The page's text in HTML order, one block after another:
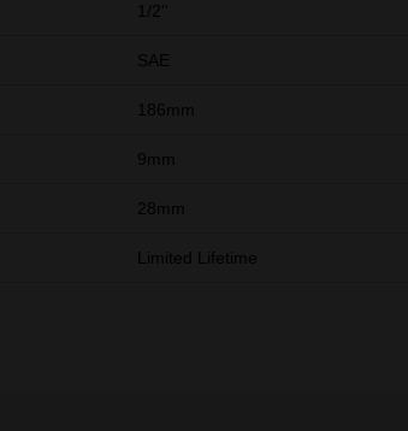
1/2''
SAE
186mm
9mm
28mm
Limited Lifetime